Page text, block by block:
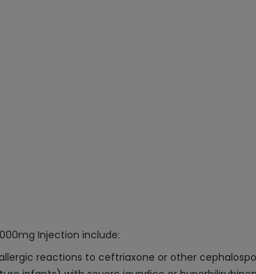
Injection include:
reactions to ceftriaxone or other